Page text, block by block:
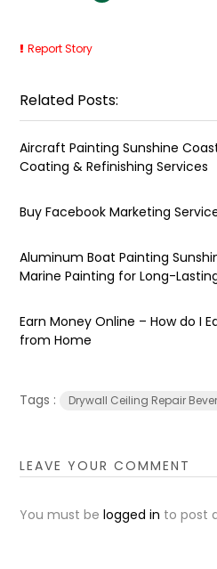
Report Story
Related Posts:
Aircraft Painting Sunshine
Coating & Refinishing Services
Buy Facebook Marketing
Aluminum Boat Painting
Marine Painting for Long-
Earn Money Online – How do I
from Home
Tags : Drywall Ceiling Repair
LEAVE YOUR COMMENT
You must belogged in to post